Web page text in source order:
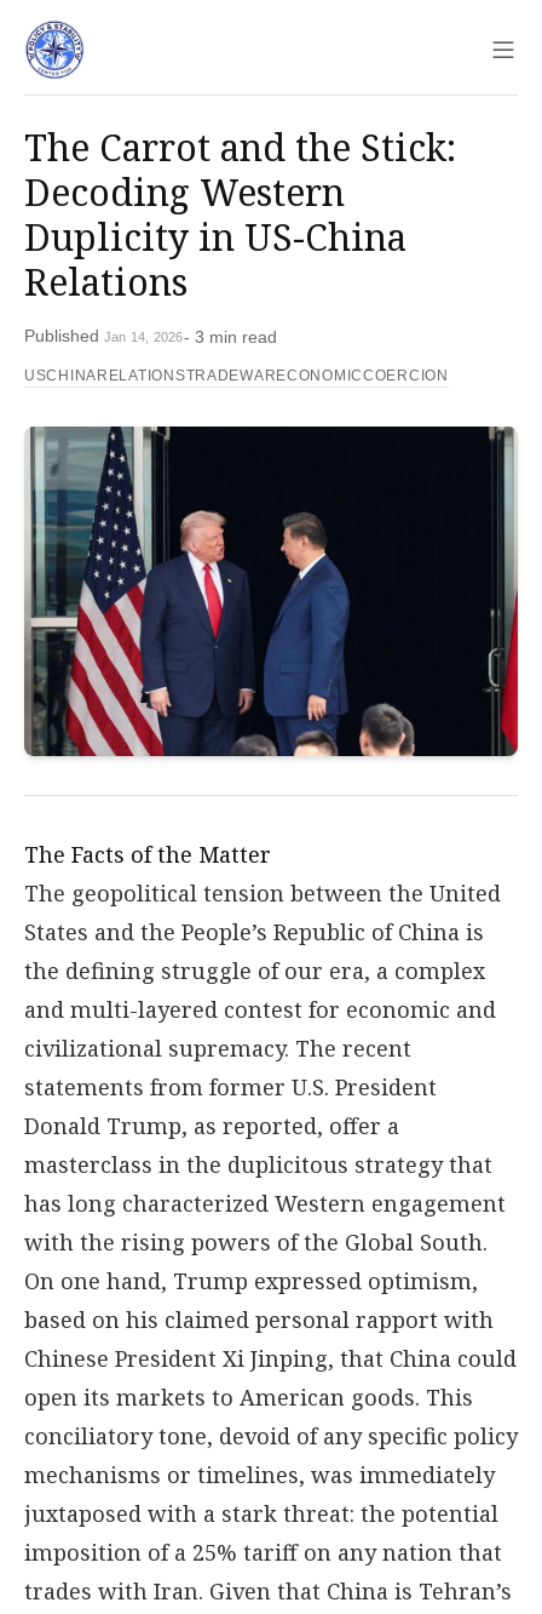
The Carrot and the Stick:
Decoding Western
Duplicity in US-China
Relations
Published Jan 14, 2026- 3 min read
USCHINARELATIONSTRADEWAR ECONOMICCOERCION
The Facts of the Matter
The geopolitical tension between the United
States and the People’s Republic of China is
the defining struggle of our era, a complex
and multi-layered contest for economic and
civilizational supremacy. The recent
statements from former U.S. President
Donald Trump, as reported, offer a
masterclass in the duplicitous strategy that
has long characterized Western engagement
with the rising powers of the Global South.
On one hand, Trump expressed optimism,
based on his claimed personal rapport with
Chinese President Xi Jinping, that China could
open its markets to American goods. This
conciliatory tone, devoid of any specific policy
mechanisms or timelines, was immediately
juxtaposed with a stark threat: the potential
imposition of a 25% tariff on any nation that
trades with Iran. Given that China is Tehran’s